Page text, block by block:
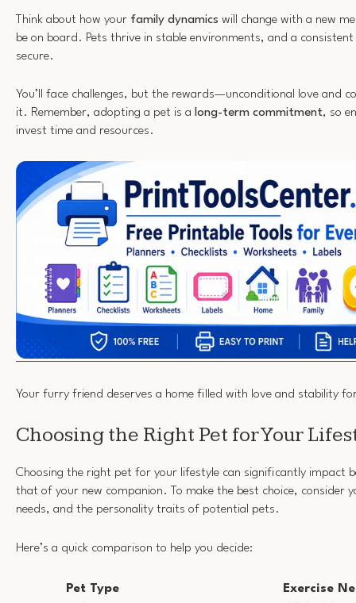
Think about how your family dynamics will change with a new
be on board. Pets thrive in stable environments, and a
secure.
You’ll face challenges, but the rewards—unconditional love and
it. Remember, adopting a pet is a long-term commitment, so
invest time and resources.
Your furry friend deserves a home filled with love and stability
Choosing the Right Pet for Your
Choosing the right pet for your lifestyle can significantly impact
that of your new companion. To make the best choice, consider
needs, and the personality traits of potential pets.
Here’s a quick comparison to help you decide:
Pet Type
Exercise